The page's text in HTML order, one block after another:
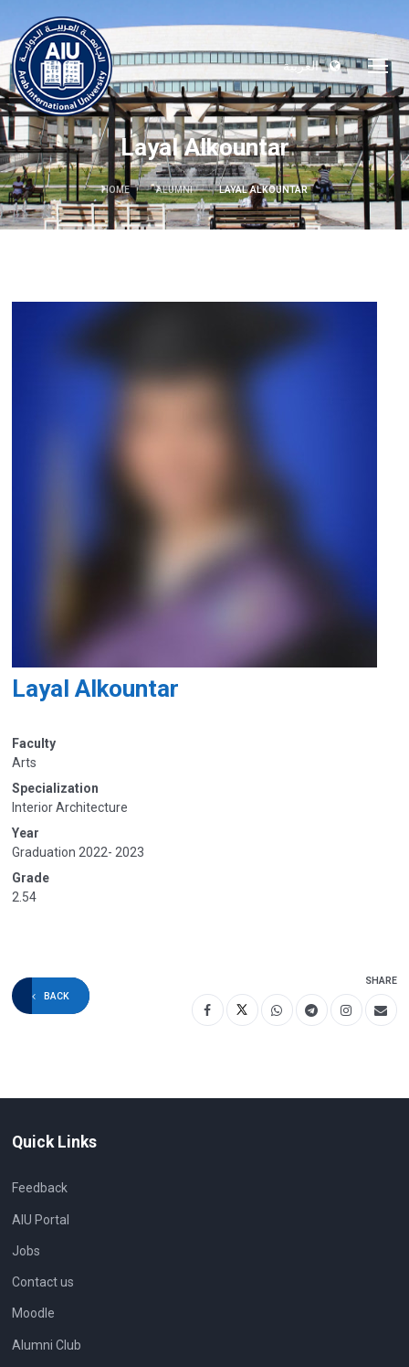
العربية
Layal Alkountar
HOME ALUMNI LAYAL ALKOUNTAR
Layal Alkountar
Faculty
Arts
Specialization
Interior Architecture
Year
Graduation 2022- 2023
Grade
2.54
BACK
SHARE
Quick Links
Feedback
AIU Portal
Jobs
Contact us
Moodle
Alumni Club